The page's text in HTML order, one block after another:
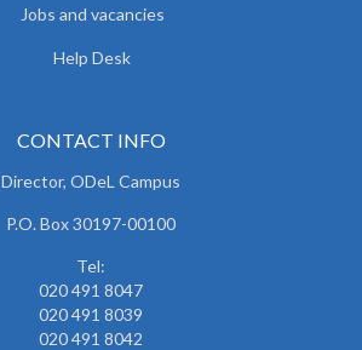
Jobs and vacancies
Help Desk
CONTACT INFO
Director, ODeL Campus
P.O. Box 30197-00100
Tel:
020 491 8047
020 491 8039
020 491 8042